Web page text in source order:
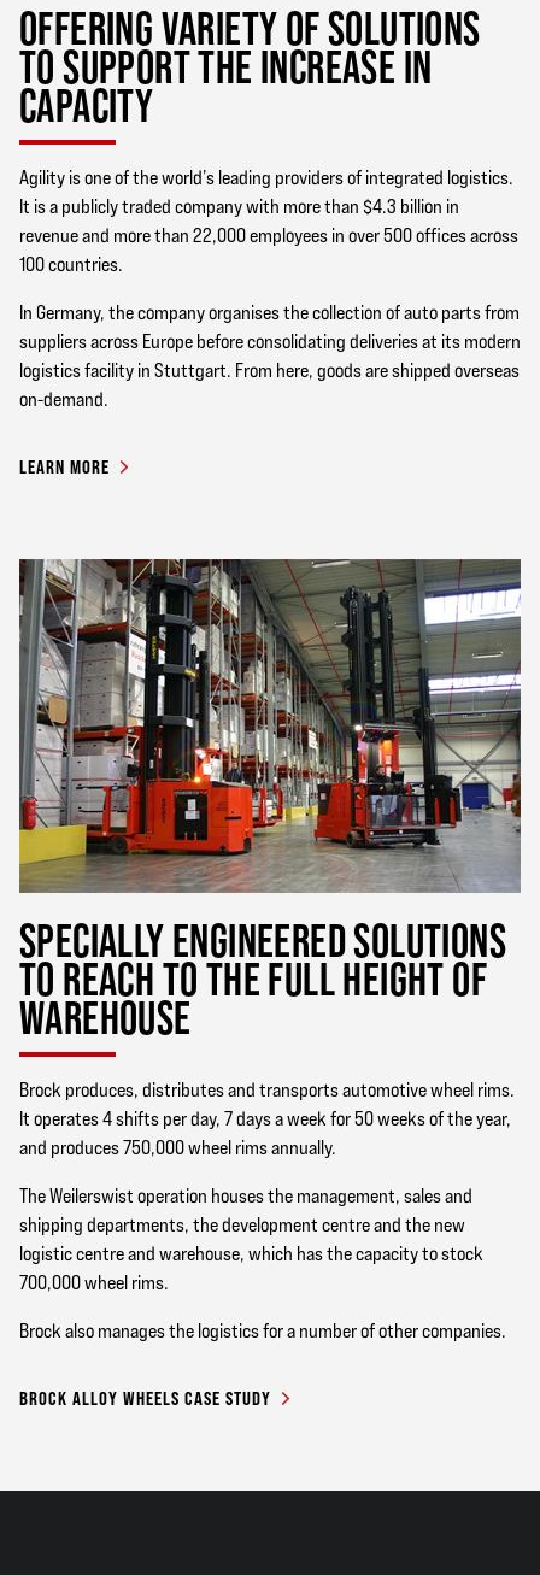
OFFERING VARIETY OF SOLUTIONS
TO SUPPORT THE INCREASE IN
CAPACITY
Agility is one of the world’s leading providers of integrated logistics.
It is a publicly traded company with more than $4.3 billion in
revenue and more than 22,000 employees in over 500 offices across
100 countries.
In Germany, the company organises the collection of auto parts from
suppliers across Europe before consolidating deliveries at its modern
logistics facility in Stuttgart. From here, goods are shipped overseas
on-demand.
LEARN MORE
SPECIALLY ENGINEERED SOLUTIONS
TO REACH TO THE FULL HEIGHT OF
WAREHOUSE
Brock produces, distributes and transports automotive wheel rims.
It operates 4 shifts per day, 7 days a week for 50 weeks of the year,
and produces 750,000 wheel rims annually.
The Weilerswist operation houses the management, sales and
shipping departments, the development centre and the new
logistic centre and warehouse, which has the capacity to stock
700,000 wheel rims.
Brock also manages the logistics for a number of other companies.
BROCK ALLOY WHEELS CASE STUDY